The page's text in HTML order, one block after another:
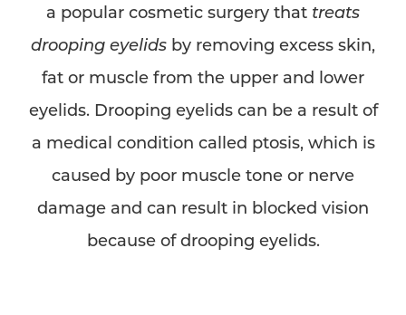
a popular cosmetic surgery that treats
drooping eyelids by removing excess skin,
fat or muscle from the upper and lower
eyelids. Drooping eyelids can be a result of
a medical condition called ptosis, which is
caused by poor muscle tone or nerve
damage and can result in blocked vision
because of drooping eyelids.